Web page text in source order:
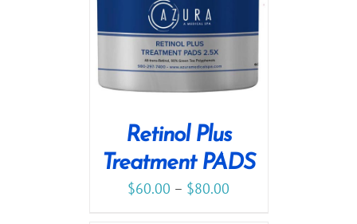
Retinol Plus
Treatment PADS
$60.00 – $80.00